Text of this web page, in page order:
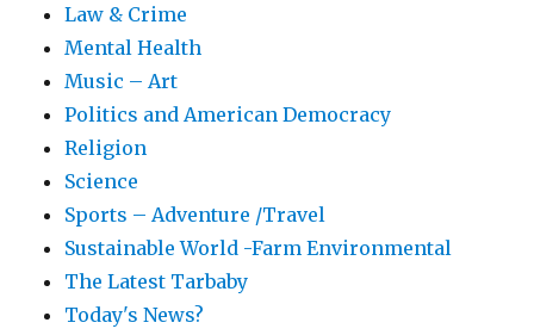
Law & Crime
Mental Health
Music – Art
Politics and American Democracy
Religion
Science
Sports – Adventure /Travel
Sustainable World -Farm Environmental
The Latest Tarbaby
Today's News?